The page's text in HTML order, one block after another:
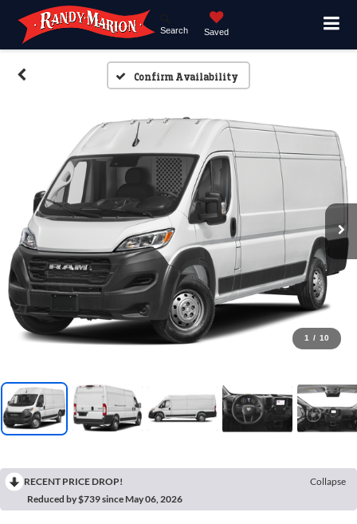
Search Saved
Confirm Availability
1 / 10
RECENT PRICE DROP!
Collapse
Reduced by $739 since May 06, 2026